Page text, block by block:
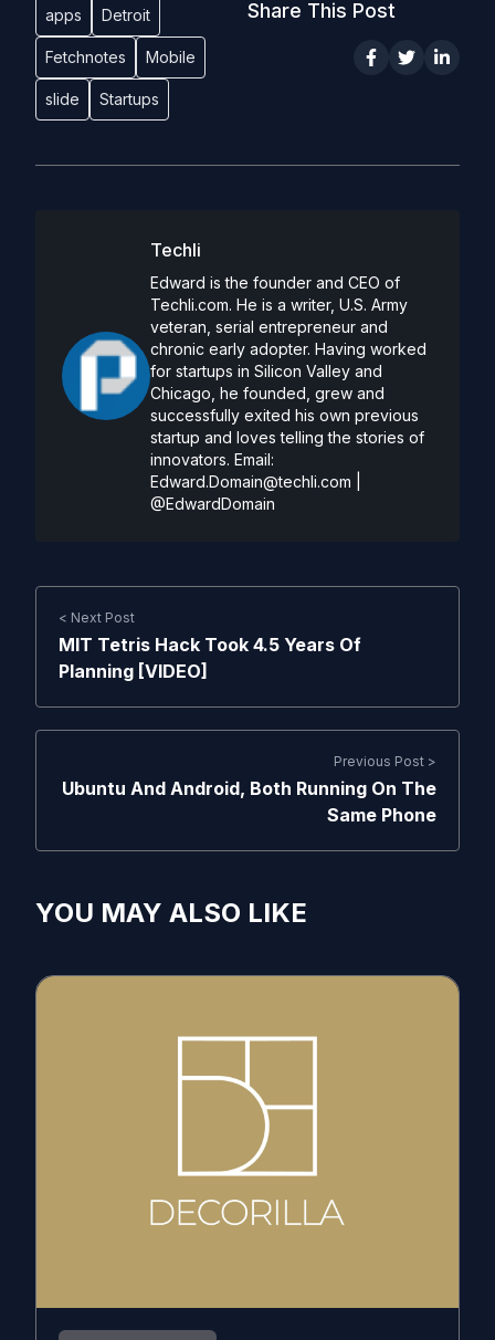
apps Detroit
Fetchnotes Mobile
slide Startups
Share This Post
Techli
Edward is the founder and CEO of
Techli.com. He is a writer, U.S. Army
veteran, serial entrepreneur and
chronic early adopter. Having worked
for startups in Silicon Valley and
Chicago, he founded, grew and
successfully exited his own previous
startup and loves telling the stories of
innovators. Email:
Edward.Domain@techli.com
@EdwardDomain
< Next Post
MIT Tetris Hack Took 4.5 Years Of
Planning [VIDEO]
Previous Post >
Ubuntu And Android, Both Running On The
Same Phone
YOU MAY ALSO LIKE